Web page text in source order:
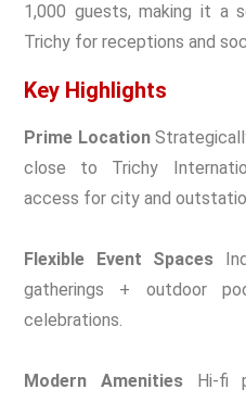
1,000 guests, making it a
Trichy for receptions and
Key Highlights
Prime Location
close to Trichy
access for city and
Flexible Event Spaces
gatherings + outdoor
celebrations.
Modern AmenitiesHi-fi